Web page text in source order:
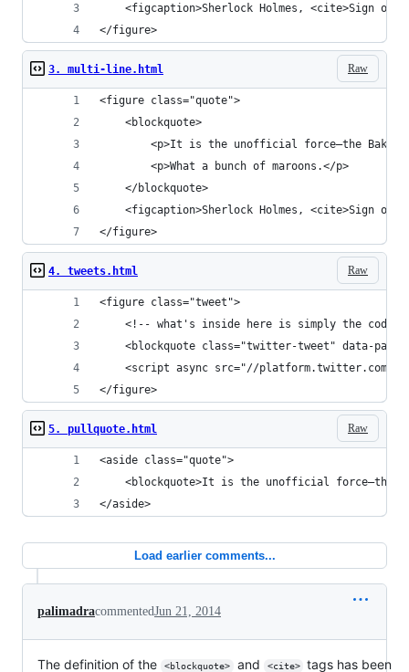
<figcaption>Sherlock Holmes, <cite>Sign of
</figure>
Raw
3. multi-line.html
<figure class="quote">
	<blockquote>
<p>It is the unofficial force—the
		<p>What a bunch of maroons.</p>
	</blockquote>
<figcaption>Sherlock Holmes, <cite>Sign of
</figure>
Raw
4. tweets.html
<figure class="tweet">
<!-- what's inside here is simply the code
<blockquote class="twitter-tweet" data-
<script async src="//platform.twitter.com/
</figure>
Raw
5. pullquote.html
<aside class="quote">
<blockquote>It is the unofficial force—the
</aside>
Load earlier comments...
palimadracommentedJun 21, 2014
The definition of the <blockquote> and <cite> tags has been